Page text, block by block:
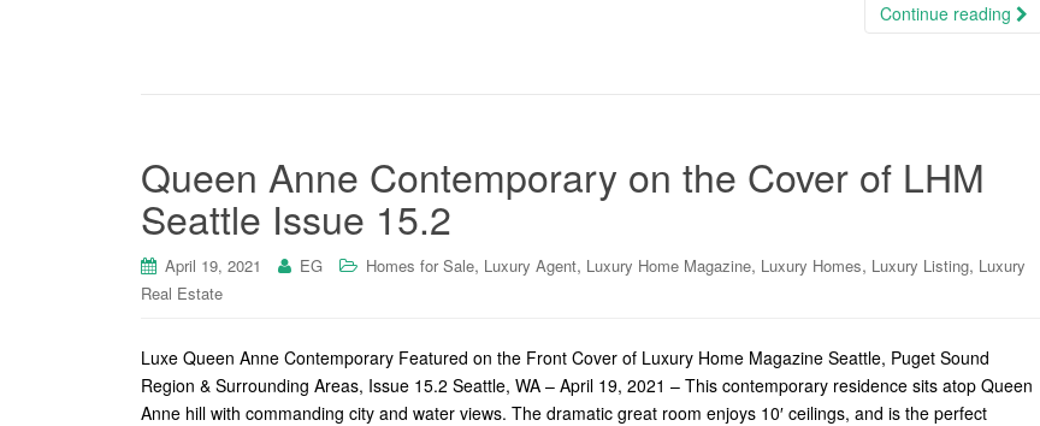
Continue reading
Queen Anne Contemporary on the Cover of LHM
Seattle Issue 15.2
April 19, 2021 EG Homes for Sale, Luxury Agent, Luxury Home Magazine, Luxury Homes, Luxury Listing, Luxury
Real Estate
Luxe Queen Anne Contemporary Featured on the Front Cover of Luxury Home Magazine Seattle, Puget Sound
Region & Surrounding Areas, Issue 15.2 Seattle, WA – April 19, 2021 – This contemporary residence sits atop Queen
Anne hill with commanding city and water views. The dramatic great room enjoys 10′ ceilings, and is the perfect